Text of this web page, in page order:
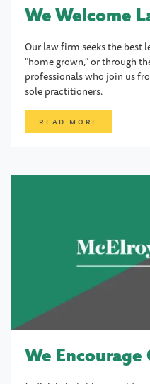
We Welcome
Our law firm seeks the best
"home grown," or through
professionals who join us
sole practitioners.
READ MORE
We Encourage